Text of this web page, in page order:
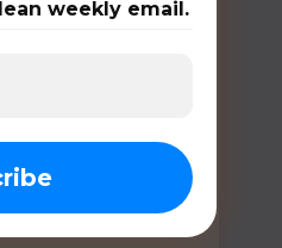
like Adam
(FixMatch),
rescaling method
hyperbolic
weekly email.